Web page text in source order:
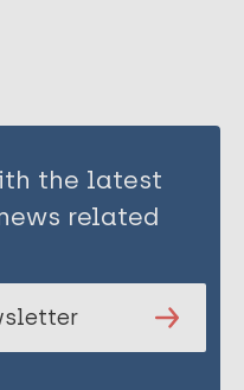
the latest
related